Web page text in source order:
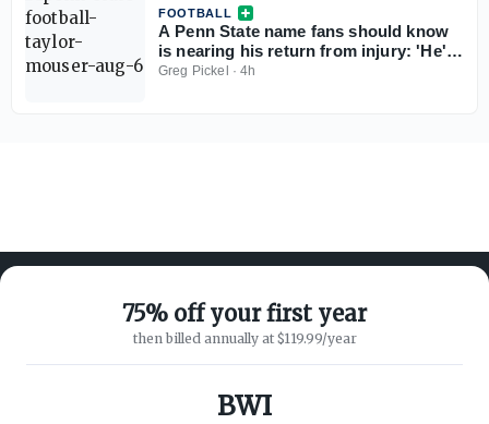
FOOTBALL
A Penn State name fans should know
is nearing his return from injury: 'He's
in a great spot and close'
Greg Pickel ·4h
75% off your first year
then billed annually at $119.99/year
BWI
ABOUT ON3
SUPPORT
Customer Service
Privacy Policy